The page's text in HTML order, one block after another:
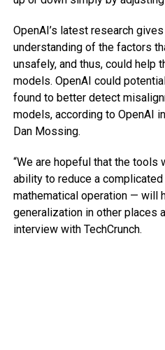
OpenAI’s latest research
understanding of the factors
unsafely, and thus, could help
models. OpenAI could
found to better detect
models, according to OpenAI
Dan Mossing.
“We are hopeful that the tools
ability to reduce a
mathematical operation — will
generalization in other places
interview with TechCrunch.